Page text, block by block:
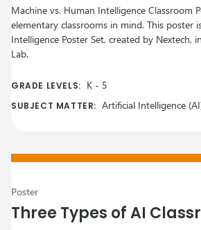
Machine vs. Human Intelligence Classroom
elementary classrooms in mind. This poster
Intelligence Poster Set, created by Nextech,
Lab.
GRADE LEVELS: K - 5
SUBJECT MATTER: Artificial Intelligence
Poster
Three Types of AI